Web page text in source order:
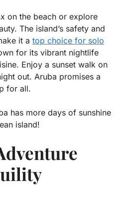
on the beach or explore
The island’s safety and
it a top choice for solo
for its vibrant nightlife
Enjoy a sunset walk on
out. Aruba promises a
for all.
has more days of sunshine
island!